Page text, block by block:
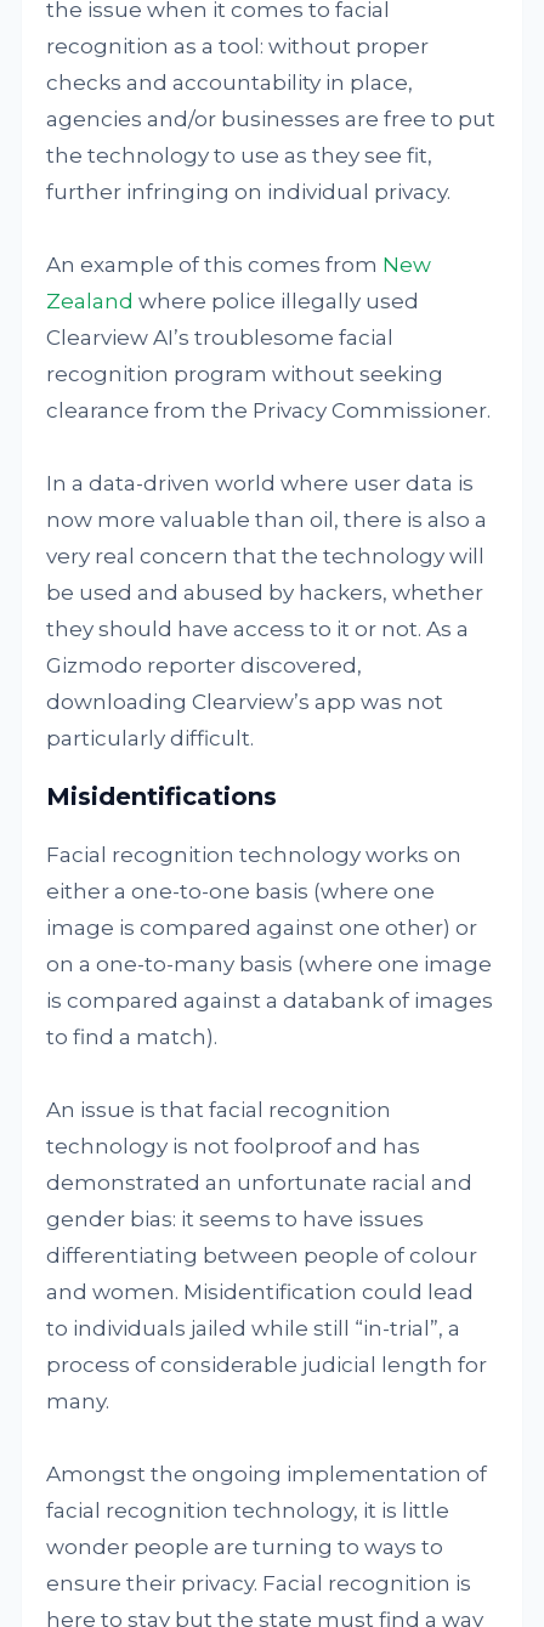
the issue when it comes to facial
recognition as a tool: without proper
checks and accountability in place,
agencies and/or businesses are free to put
the technology to use as they see fit,
further infringing on individual privacy.
An example of this comes from New
Zealand where police illegally used
Clearview AI’s troublesome facial
recognition program without seeking
clearance from the Privacy Commissioner.
In a data-driven world where user data is
now more valuable than oil, there is also a
very real concern that the technology will
be used and abused by hackers, whether
they should have access to it or not. As a
Gizmodo reporter discovered,
downloading Clearview’s app was not
particularly difficult.
Misidentifications
Facial recognition technology works on
either a one-to-one basis (where one
image is compared against one other) or
on a one-to-many basis (where one image
is compared against a databank of images
to find a match).
An issue is that facial recognition
technology is not foolproof and has
demonstrated an unfortunate racial and
gender bias: it seems to have issues
differentiating between people of colour
and women. Misidentification could lead
to individuals jailed while still “in-trial”, a
process of considerable judicial length for
many.
Amongst the ongoing implementation of
facial recognition technology, it is little
wonder people are turning to ways to
ensure their privacy. Facial recognition is
here to stay but the state must find a way